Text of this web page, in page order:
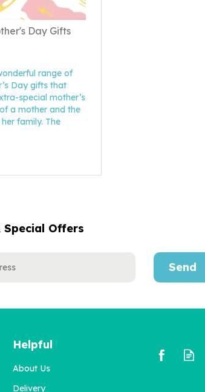
Day Gifts
range of
Day gifts that
special mother’s
a mother and the
family. The
Special Offers
Send
Helpful
About Us
Delivery